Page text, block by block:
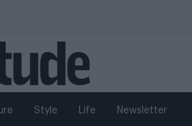
Style Life Newsletter